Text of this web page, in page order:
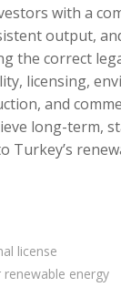
with a
output,
the correct
licensing,
and
long-term,
Turkey’s
license
energy